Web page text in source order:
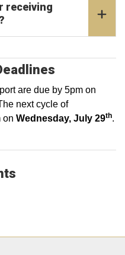
receiving
are due by 5pm on
next cycle of
on Wednesday, July 29th.